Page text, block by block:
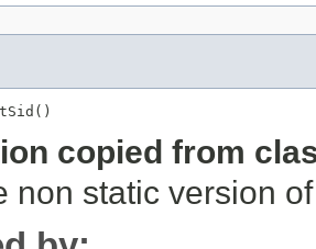
copied from
non static version